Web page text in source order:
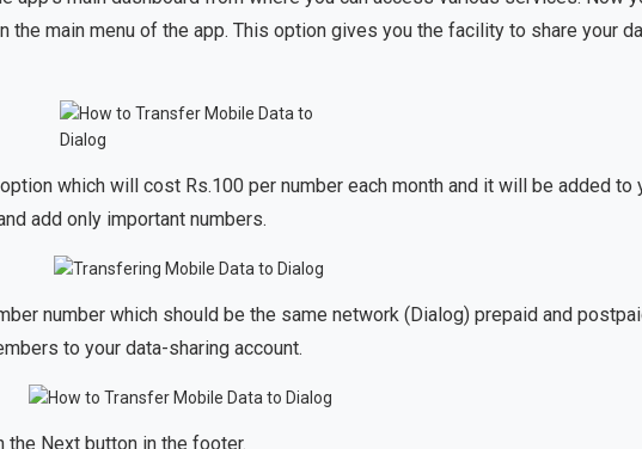
the main menu of the app. This option gives you the facility to share your
option which will cost Rs.100 per number each month and it will be added to
add only important numbers.
number which should be the same network (Dialog) prepaid and
to your data-sharing account.
the Next button in the footer.